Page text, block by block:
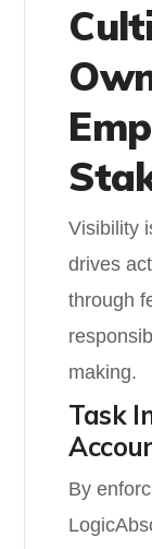
Visibility
drives
through
making.
Task
By